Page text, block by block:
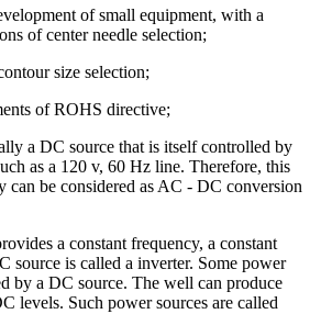
of small equipment, with a
of center needle selection;
size selection;
of ROHS directive;
a DC source that is itself controlled by
as a 120 v, 60 Hz line. Therefore, this
can be considered as AC - DC conversion
a constant frequency, a constant
source is called a inverter. Some power
by a DC source. The well can produce
levels. Such power sources are called